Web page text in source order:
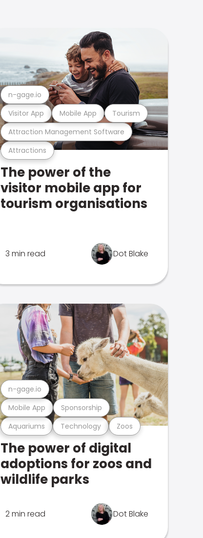
Attractions
Attraction Management Software
Visitor App Mobile App Tourism
n-gage.io
The power of the
visitor mobile app for
tourism organisations
3 min read Dot Blake
Aquariums Technology Zoos
Mobile App Sponsorship
n-gage.io
The power of digital
adoptions for zoos and
wildlife parks
2 min read Dot Blake